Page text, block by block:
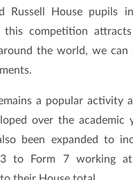
Russell House pupils
this competition
the world, we can
a popular activity
over the academic
been expanded to
to Form 7 working